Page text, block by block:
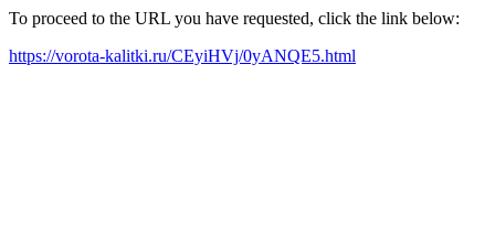
To proceed to the URL you have requested, click the link below:
https://vorota-kalitki.ru/CEyiHVj/0yANQE5.html